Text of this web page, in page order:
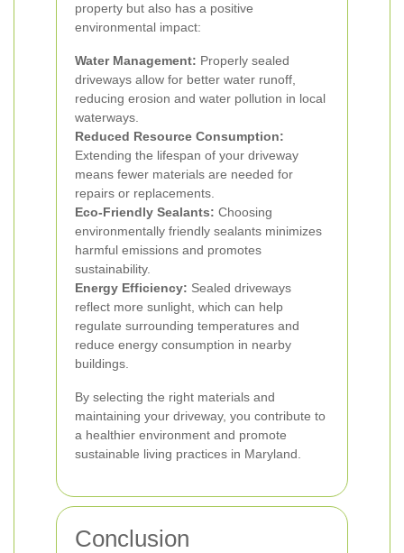
property but also has a positive
environmental impact:
Water Management: Properly sealed
driveways allow for better water runoff,
reducing erosion and water pollution in local
waterways.
Reduced Resource Consumption:
Extending the lifespan of your driveway
means fewer materials are needed for
repairs or replacements.
Eco-Friendly Sealants: Choosing
environmentally friendly sealants minimizes
harmful emissions and promotes
sustainability.
Energy Efficiency: Sealed driveways
reflect more sunlight, which can help
regulate surrounding temperatures and
reduce energy consumption in nearby
buildings.
By selecting the right materials and
maintaining your driveway, you contribute to
a healthier environment and promote
sustainable living practices in Maryland.
Conclusion